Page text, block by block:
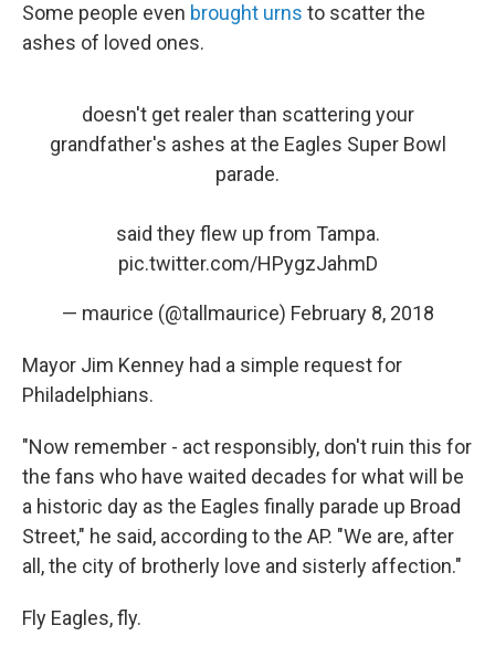
Some people even brought urns to scatter the
ashes of loved ones.
doesn't get realer than scattering your
grandfather's ashes at the Eagles Super Bowl
parade.
said they flew up from Tampa.
pic.twitter.com/HPygzJahmD
— maurice (@tallmaurice) February 8, 2018
Mayor Jim Kenney had a simple request for
Philadelphians.
"Now remember - act responsibly, don't ruin this for
the fans who have waited decades for what will be
a historic day as the Eagles finally parade up Broad
Street," he said, according to the AP. "We are, after
all, the city of brotherly love and sisterly affection."
Fly Eagles, fly.